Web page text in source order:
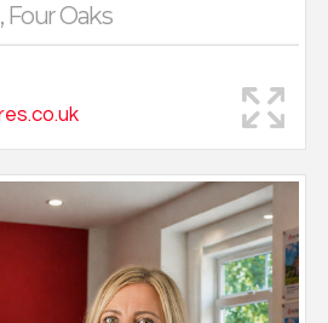
Oaks
the Accountancy and Finance
years within multiple well
She holds her certificate in
(CeMAP) 1,2 & 3 and BA
Accountancy and Business Law.